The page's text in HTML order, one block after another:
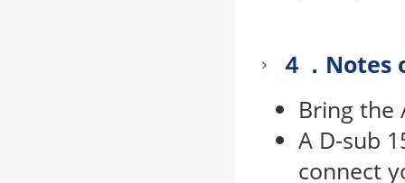
４．
Bring the
A D-sub
connect